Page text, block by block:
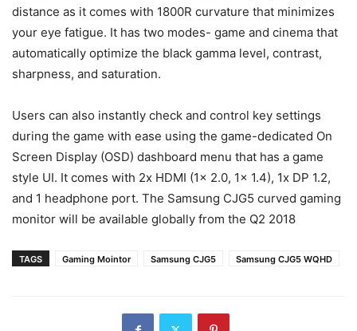
distance as it comes with 1800R curvature that minimizes
your eye fatigue. It has two modes- game and cinema that
automatically optimize the black gamma level, contrast,
sharpness, and saturation.
Users can also instantly check and control key settings
during the game with ease using the game-dedicated On
Screen Display (OSD) dashboard menu that has a game
style UI. It comes with 2x HDMI (1x 2.0, 1x 1.4), 1x DP 1.2,
and 1 headphone port. The Samsung CJG5 curved gaming
monitor will be available globally from the Q2 2018
TAGS Gaming Mointor Samsung CJG5 Samsung CJG5 WQHD